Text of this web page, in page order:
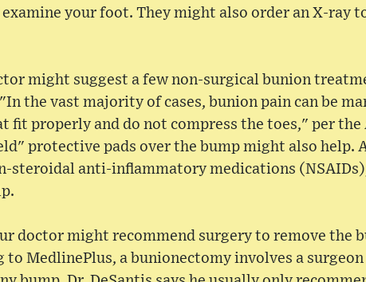
your foot. They might also order an X-ray
might suggest a few non-surgical bunion
the vast majority of cases, bunion pain can be
fit properly and do not compress the toes," per the
protective pads over the bump might also help.
steroidal anti-inflammatory medications
doctor might recommend surgery to remove the
to MedlinePlus, a bunionectomy involves a